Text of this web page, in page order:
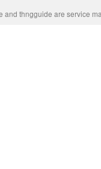
and thngguide are service